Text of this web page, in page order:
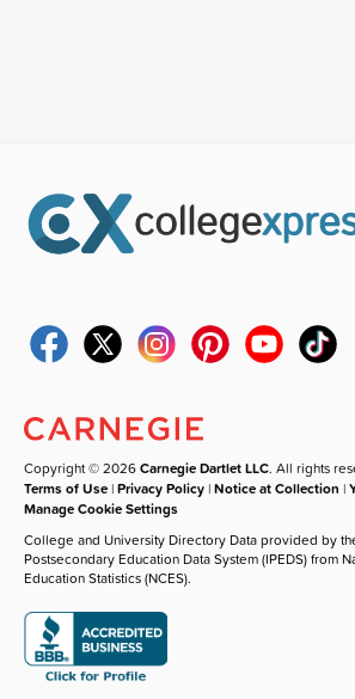
Copyright © 2026Carnegie Dartlet LLC. All rights
Terms of Use |Privacy Policy |Notice at Collection |
Manage Cookie Settings
College and University Directory Data provided by
Postsecondary Education Data System (IPEDS) from
Education Statistics (NCES).